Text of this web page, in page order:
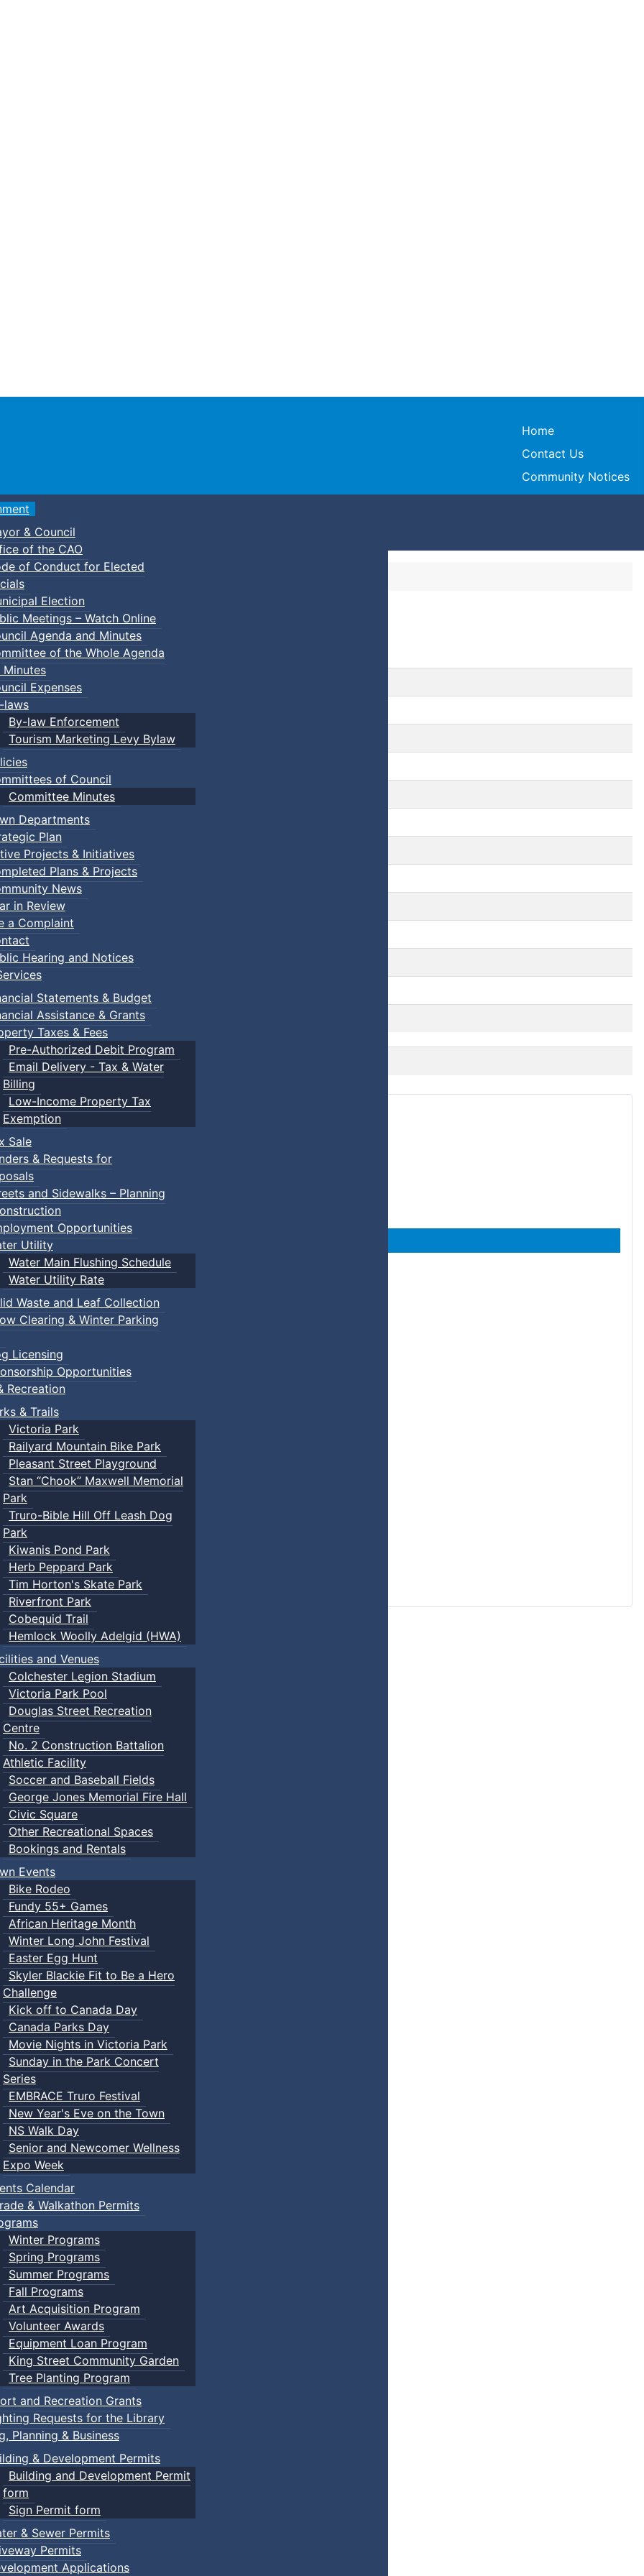
Town of Truro
Home
Contact Us
Community Notices
& Council
of the CAO
of Conduct for Elected
Election
Meetings – Watch Online
Agenda and Minutes
of the Whole Agenda
Minutes
Expenses
laws
By-law Enforcement
Tourism Marketing Levy Bylaw
of Council
Committee Minutes
Departments
Plan
Projects & Initiatives
Plans & Projects
News
in Review
a Complaint
Hearing and Notices
Statements & Budget
Assistance & Grants
Taxes & Fees
Pre-Authorized Debit Program
Email Delivery - Tax & Water
Billing
Low-Income Property Tax
Exemption
Sale
& Requests for
and Sidewalks – Planning
Opportunities
Utility
Water Main Flushing Schedule
Water Utility Rate
Waste and Leaf Collection
Clearing & Winter Parking
Licensing
Opportunities
Recreation
& Trails
Victoria Park
Railyard Mountain Bike Park
Pleasant Street Playground
Stan “Chook” Maxwell Memorial
Park
Truro-Bible Hill Off Leash Dog
Park
Kiwanis Pond Park
Herb Peppard Park
Tim Horton's Skate Park
Riverfront Park
Cobequid Trail
Hemlock Woolly Adelgid (HWA)
and Venues
Colchester Legion Stadium
Victoria Park Pool
Douglas Street Recreation
Centre
No. 2 Construction Battalion
Athletic Facility
Soccer and Baseball Fields
George Jones Memorial Fire Hall
Civic Square
Other Recreational Spaces
Bookings and Rentals
Events
Bike Rodeo
Fundy 55+ Games
African Heritage Month
Winter Long John Festival
Easter Egg Hunt
Skyler Blackie Fit to Be a Hero
Challenge
Kick off to Canada Day
Canada Parks Day
Movie Nights in Victoria Park
Sunday in the Park Concert
Series
EMBRACE Truro Festival
New Year's Eve on the Town
NS Walk Day
Senior and Newcomer Wellness
Expo Week
Calendar
& Walkathon Permits
Winter Programs
Spring Programs
Summer Programs
Fall Programs
Art Acquisition Program
Volunteer Awards
Equipment Loan Program
King Street Community Garden
Tree Planting Program
and Recreation Grants
Requests for the Library
Planning & Business
& Development Permits
Building and Development Permit
form
Sign Permit form
& Sewer Permits
Permits
Applications
Council Minutes